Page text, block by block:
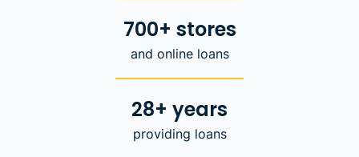
700+ stores
and online loans
28+ years
providing loans